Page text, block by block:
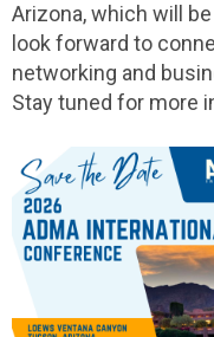
Arizona, which will
look forward to
networking and
Stay tuned for more